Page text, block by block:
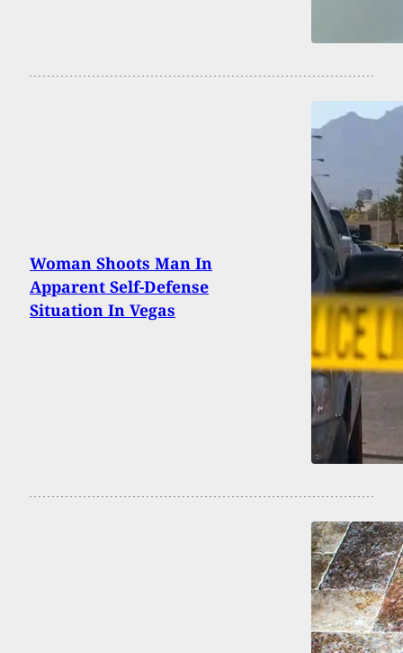
Woman Shoots Man In
Apparent Self-Defense
Situation In Vegas